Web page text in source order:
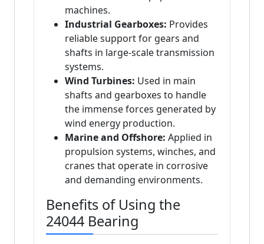
machines.
Industrial Gearboxes: Provides
reliable support for gears and
shafts in large-scale transmission
systems.
Wind Turbines: Used in main
shafts and gearboxes to handle
the immense forces generated by
wind energy production.
Marine and Offshore: Applied in
propulsion systems, winches, and
cranes that operate in corrosive
and demanding environments.
Benefits of Using the
24044 Bearing